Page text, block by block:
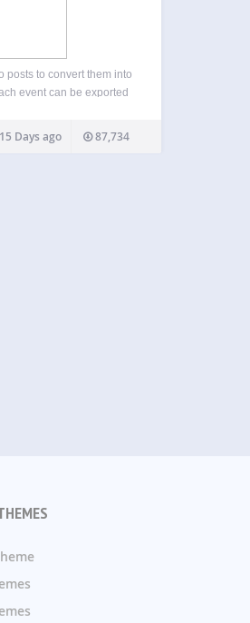
posts to convert them into
event can be exported
to openstreetmap. It can
doesn’t bring the sun
Days ago 87,734